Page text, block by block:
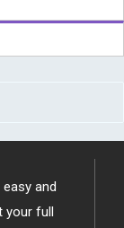
and
your full